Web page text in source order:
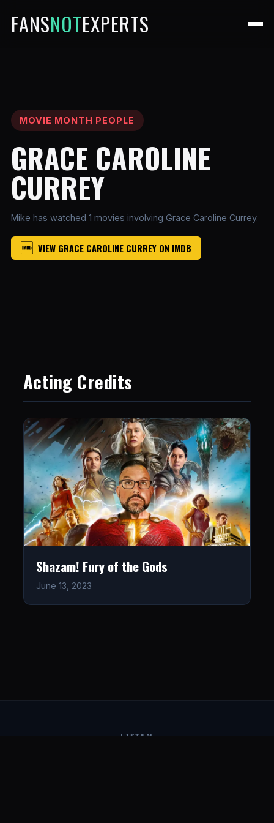
FANSNOTEXPERTS
MOVIE MONTH PEOPLE
GRACE CAROLINE
CURREY
Mike has watched 1 movies involving Grace Caroline Currey.
VIEW GRACE CAROLINE CURREY ON IMDB
Acting Credits
Shazam! Fury of the Gods
June 13, 2023
LISTEN